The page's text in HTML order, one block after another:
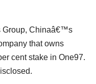
Group, Chinaâ€™s
that owns
cent stake in One97.